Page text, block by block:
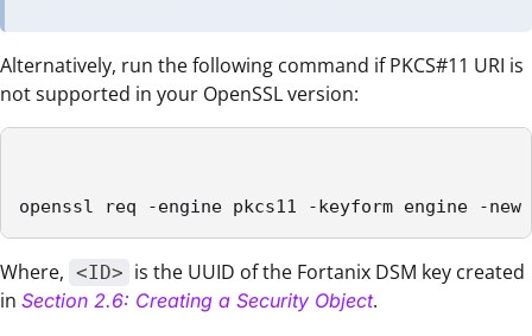
Alternatively, run the following command if PKCS#11 URI is
not supported in your OpenSSL version:
openssl req -engine pkcs11 -keyform engine -
Where, <ID> is the UUID of the Fortanix DSM key created
in Section 2.6: Creating a Security Object.